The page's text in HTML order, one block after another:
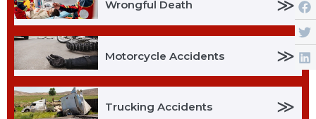
Wrongful Death ≫
Motorcycle Accidents ≫
Trucking Accidents ≫